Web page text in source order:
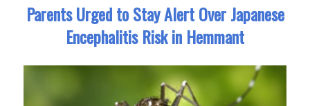
Parents Urged to Stay Alert Over Japanese
Encephalitis Risk in Hemmant